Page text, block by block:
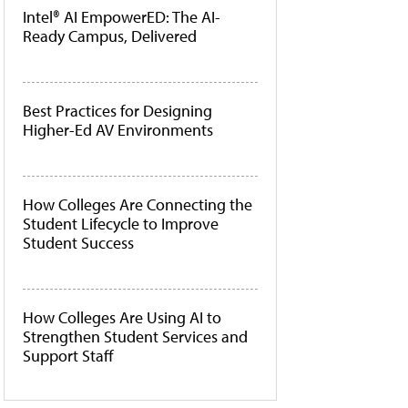
Intel® AI EmpowerED: The AI-
Ready Campus, Delivered
Best Practices for Designing
Higher-Ed AV Environments
How Colleges Are Connecting the
Student Lifecycle to Improve
Student Success
How Colleges Are Using AI to
Strengthen Student Services and
Support Staff